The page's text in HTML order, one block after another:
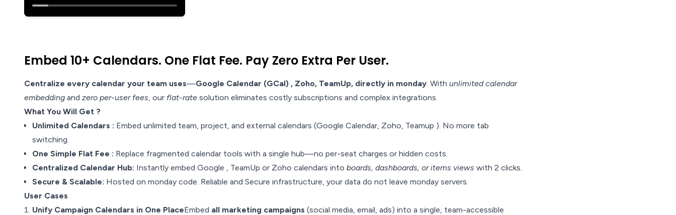
Embed 10+ Calendars. One Flat Fee. Pay Zero Extra Per User.
Centralize every calendar your team uses—Google Calendar (GCal) , Zoho, TeamUp, directly in monday. With unlimited calendar
embedding and zero per-user fees, our flat-rate solution eliminates costly subscriptions and complex integrations.
What You Will Get ?
Unlimited Calendars : Embed unlimited team, project, and external calendars (Google Calendar, Zoho, Teamup ). No more tab
switching.
One Simple Flat Fee : Replace fragmented calendar tools with a single hub—no per-seat charges or hidden costs.
Centralized Calendar Hub: Instantly embed Google , TeamUp or Zoho calendars into boards, dashboards, or items views with 2 clicks.
Secure & Scalable: Hosted on monday code. Reliable and Secure infrastructure, your data do not leave monday servers.
User Cases
Unify Campaign Calendars in One PlaceEmbed all marketing campaigns (social media, email, ads) into a single, team-accessible